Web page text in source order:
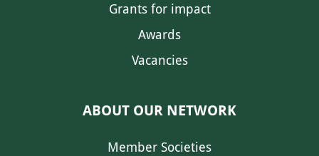
Grants for impact
Awards
Vacancies
ABOUT OUR NETWORK
Member Societies